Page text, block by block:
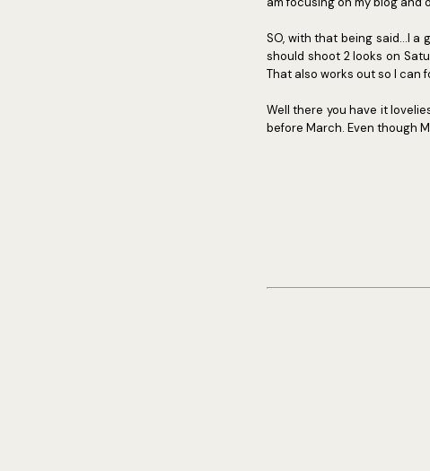
SO, with that being said...I
should shoot 2 looks on
That also works out so I can
Well there you have it
before March. Even though